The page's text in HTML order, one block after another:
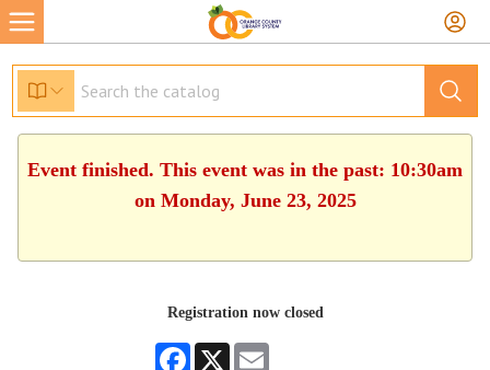
Event finished. This event was in the past: 10:30am
on Monday, June 23, 2025
Registration now closed
Facebook
X